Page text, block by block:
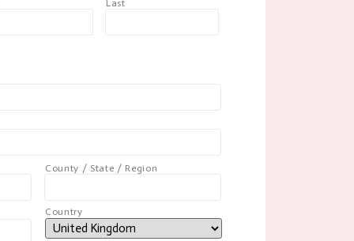
Last
County / State / Region
Country